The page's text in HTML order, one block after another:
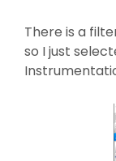
There is a
so I just